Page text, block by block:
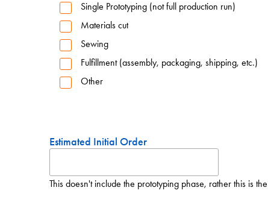
Single Prototyping (not full production run)
Materials cut
Sewing
Fulfillment (assembly, packaging, shipping, etc.)
Other
Estimated Initial Order
This doesn't include the prototyping phase, rather this is